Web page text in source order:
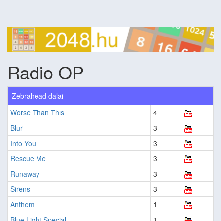
Radio OP
Zebrahead dalai
Worse Than This
4
Blur
3
Into You
3
Rescue Me
3
Runaway
3
Sirens
3
Anthem
1